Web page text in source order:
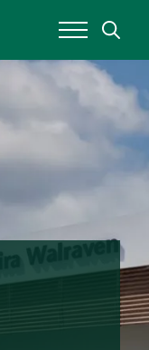
Search
for: